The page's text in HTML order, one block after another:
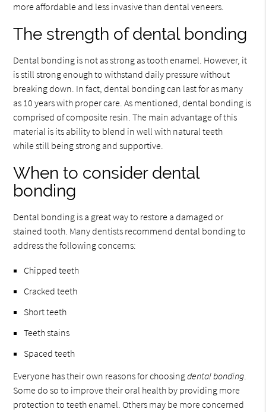
more affordable and less invasive than dental veneers.
The strength of dental bonding
Dental bonding is not as strong as tooth enamel. However, it
is still strong enough to withstand daily pressure without
breaking down. In fact, dental bonding can last for as many
as 10 years with proper care. As mentioned, dental bonding is
comprised of composite resin. The main advantage of this
material is its ability to blend in well with natural teeth
while still being strong and supportive.
When to consider dental
bonding
Dental bonding is a great way to restore a damaged or
stained tooth. Many dentists recommend dental bonding to
address the following concerns:
Chipped teeth
Cracked teeth
Short teeth
Teeth stains
Spaced teeth
Everyone has their own reasons for choosingdental bonding.
Some do so to improve their oral health by providing more
protection to teeth enamel. Others may be more concerned